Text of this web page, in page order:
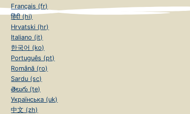
Français (fr)
हिंदी (hi)
Hrvatski (hr)
Italiano (it)
한국어 (ko)
Português (pt)
Română (ro)
Sardu (sc)
తెలుగు (te)
Українська (uk)
中文 (zh)